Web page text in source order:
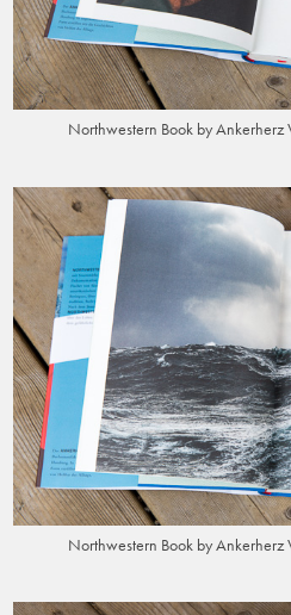
Northwestern Book by Ankerherz
Northwestern Book by Ankerherz